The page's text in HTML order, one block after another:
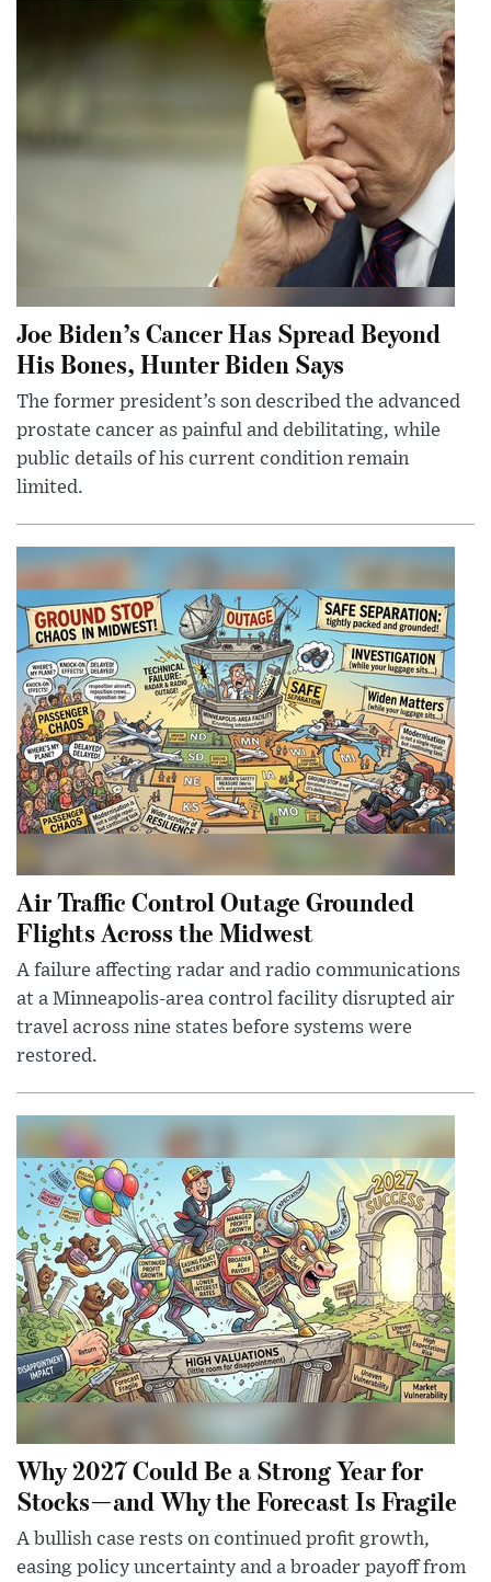
Joe Biden’s Cancer Has Spread Beyond
His Bones, Hunter Biden Says
The former president’s son described the advanced
prostate cancer as painful and debilitating, while
public details of his current condition remain
limited.
Air Traffic Control Outage Grounded
Flights Across the Midwest
A failure affecting radar and radio communications
at a Minneapolis-area control facility disrupted air
travel across nine states before systems were
restored.
Why 2027 Could Be a Strong Year for
Stocks—and Why the Forecast Is Fragile
A bullish case rests on continued profit growth,
easing policy uncertainty and a broader payoff from